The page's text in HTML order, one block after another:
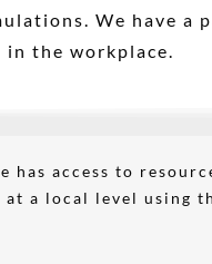
We have a
the workplace.
has access to
a local level using